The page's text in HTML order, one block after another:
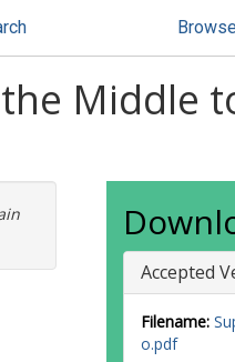
Middle
Accepted
Filename:
o.pdf